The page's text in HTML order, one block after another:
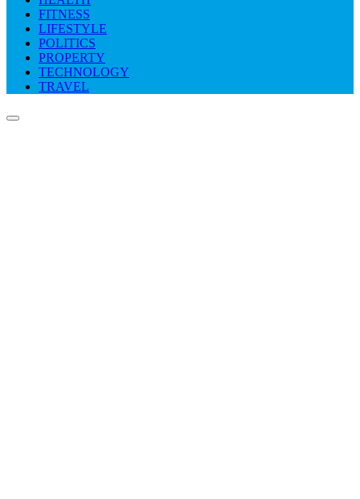
FITNESS
LIFESTYLE
POLITICS
PROPERTY
TECHNOLOGY
TRAVEL